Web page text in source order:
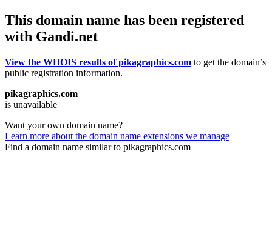
This domain name has been registered
with Gandi.net
View the WHOIS results of pikagraphics.com to get the domain’s
public registration information.
pikagraphics.com
is unavailable
Want your own domain name?
Learn more about the domain name extensions we manage
Find a domain name similar to pikagraphics.com